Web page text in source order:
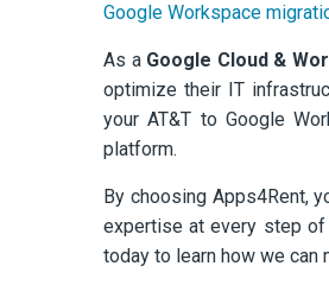
Google Workspace
As a Google Cloud &
optimize their IT
your AT&T to Google
platform.
By choosing Apps4Rent,
expertise at every step of
today to learn how we can